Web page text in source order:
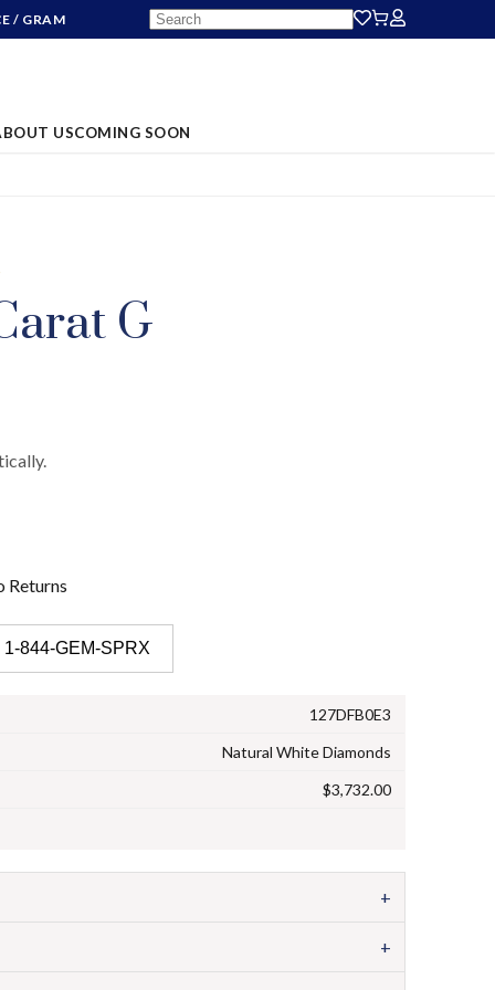
/ GRAM
USCOMING SOON
G
Returns
844-GEM-SPRX
127DFB0E3
Natural White Diamonds
$3,732.00
+
+